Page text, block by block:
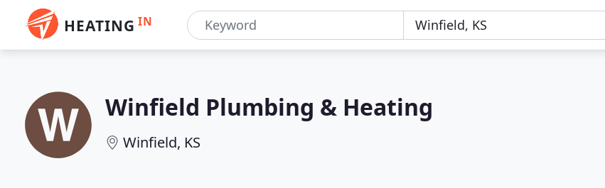
HEATING IN
Winfield Plumbing & Heating
Winfield, KS